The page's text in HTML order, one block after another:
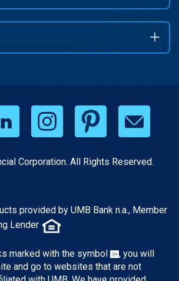
Corporation. All Rights Reserved.
provided by UMB Bank n.a., Member
Lender
marked with the symbol
, you will
and go to websites that are not